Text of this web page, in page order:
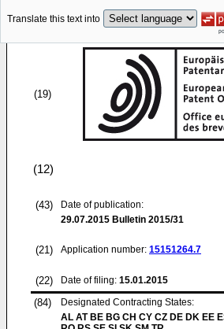
Translate this text into
(19)
(12)
(43)
Date of publication:
29.07.2015 Bulletin 2015/31
(21) Application number: 15151264.7
(22) Date of filing: 15.01.2015
(84)
Designated Contracting States:
AL AT BE BG CH CY CZ DE DK EE